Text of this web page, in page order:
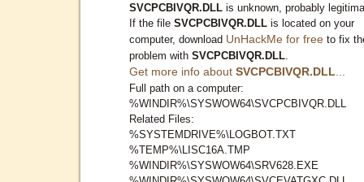
SVCPCBIVQR.DLL is unknown, probably
If the file SVCPCBIVQR.DLL is located on your
computer, download UnHackMe for free to fix
problem with SVCPCBIVQR.DLL
Get more info about SVCPCBIVQR.DLL
Full path on a computer:
%WINDIR%\SYSWOW64\SVCPCBIVQR.DLL
Related Files:
%SYSTEMDRIVE%\LOGBOT.TXT
%TEMP%\LISC16A.TMP
%WINDIR%\SYSWOW64\SRV628.EXE